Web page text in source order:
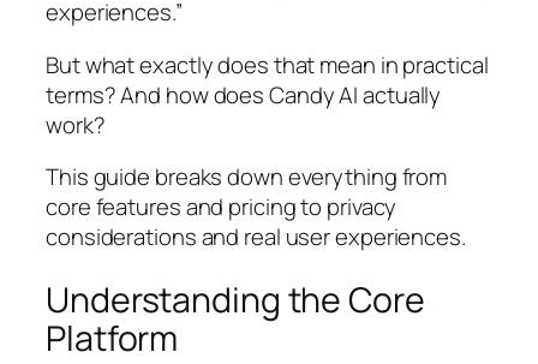
experiences.”
But what exactly does that mean in practical
terms? And how does Candy AI actually
work?
This guide breaks down everything from
core features and pricing to privacy
considerations and real user experiences.
Understanding the Core
Platform